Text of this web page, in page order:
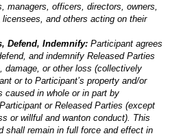
managers, officers, directors, owners,
and others acting on their
Defend, Indemnify: Participant agrees
and indemnify Released Parties
damage, or other loss (collectively
or to Participant’s property and/or
caused in whole or in part by
or Released Parties (except
or willful and wanton conduct). This
shall remain in full force and effect in